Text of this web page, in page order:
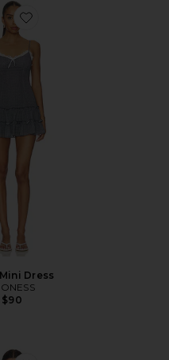
Favorite Yves Mini Dress
Dress
$90